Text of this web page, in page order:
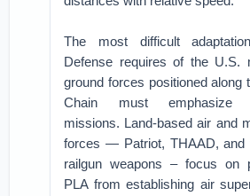
The most difficult
Defense requires of the U.S.
ground forces positioned along
Chain must emphasize
missions. Land-based air and
forces — Patriot, THAAD, and
railgun weapons – focus on
PLA from establishing air